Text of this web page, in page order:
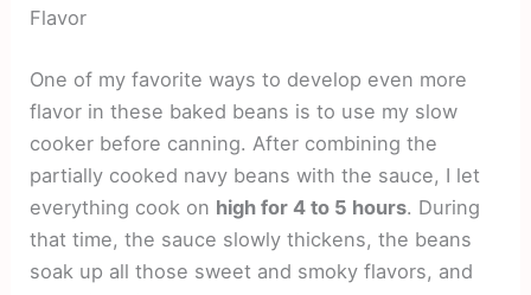
Flavor
One of my favorite ways to develop even more
flavor in these baked beans is to use my slow
cooker before canning. After combining the
partially cooked navy beans with the sauce, I let
everything cook on high for 4 to 5 hours. During
that time, the sauce slowly thickens, the beans
soak up all those sweet and smoky flavors, and